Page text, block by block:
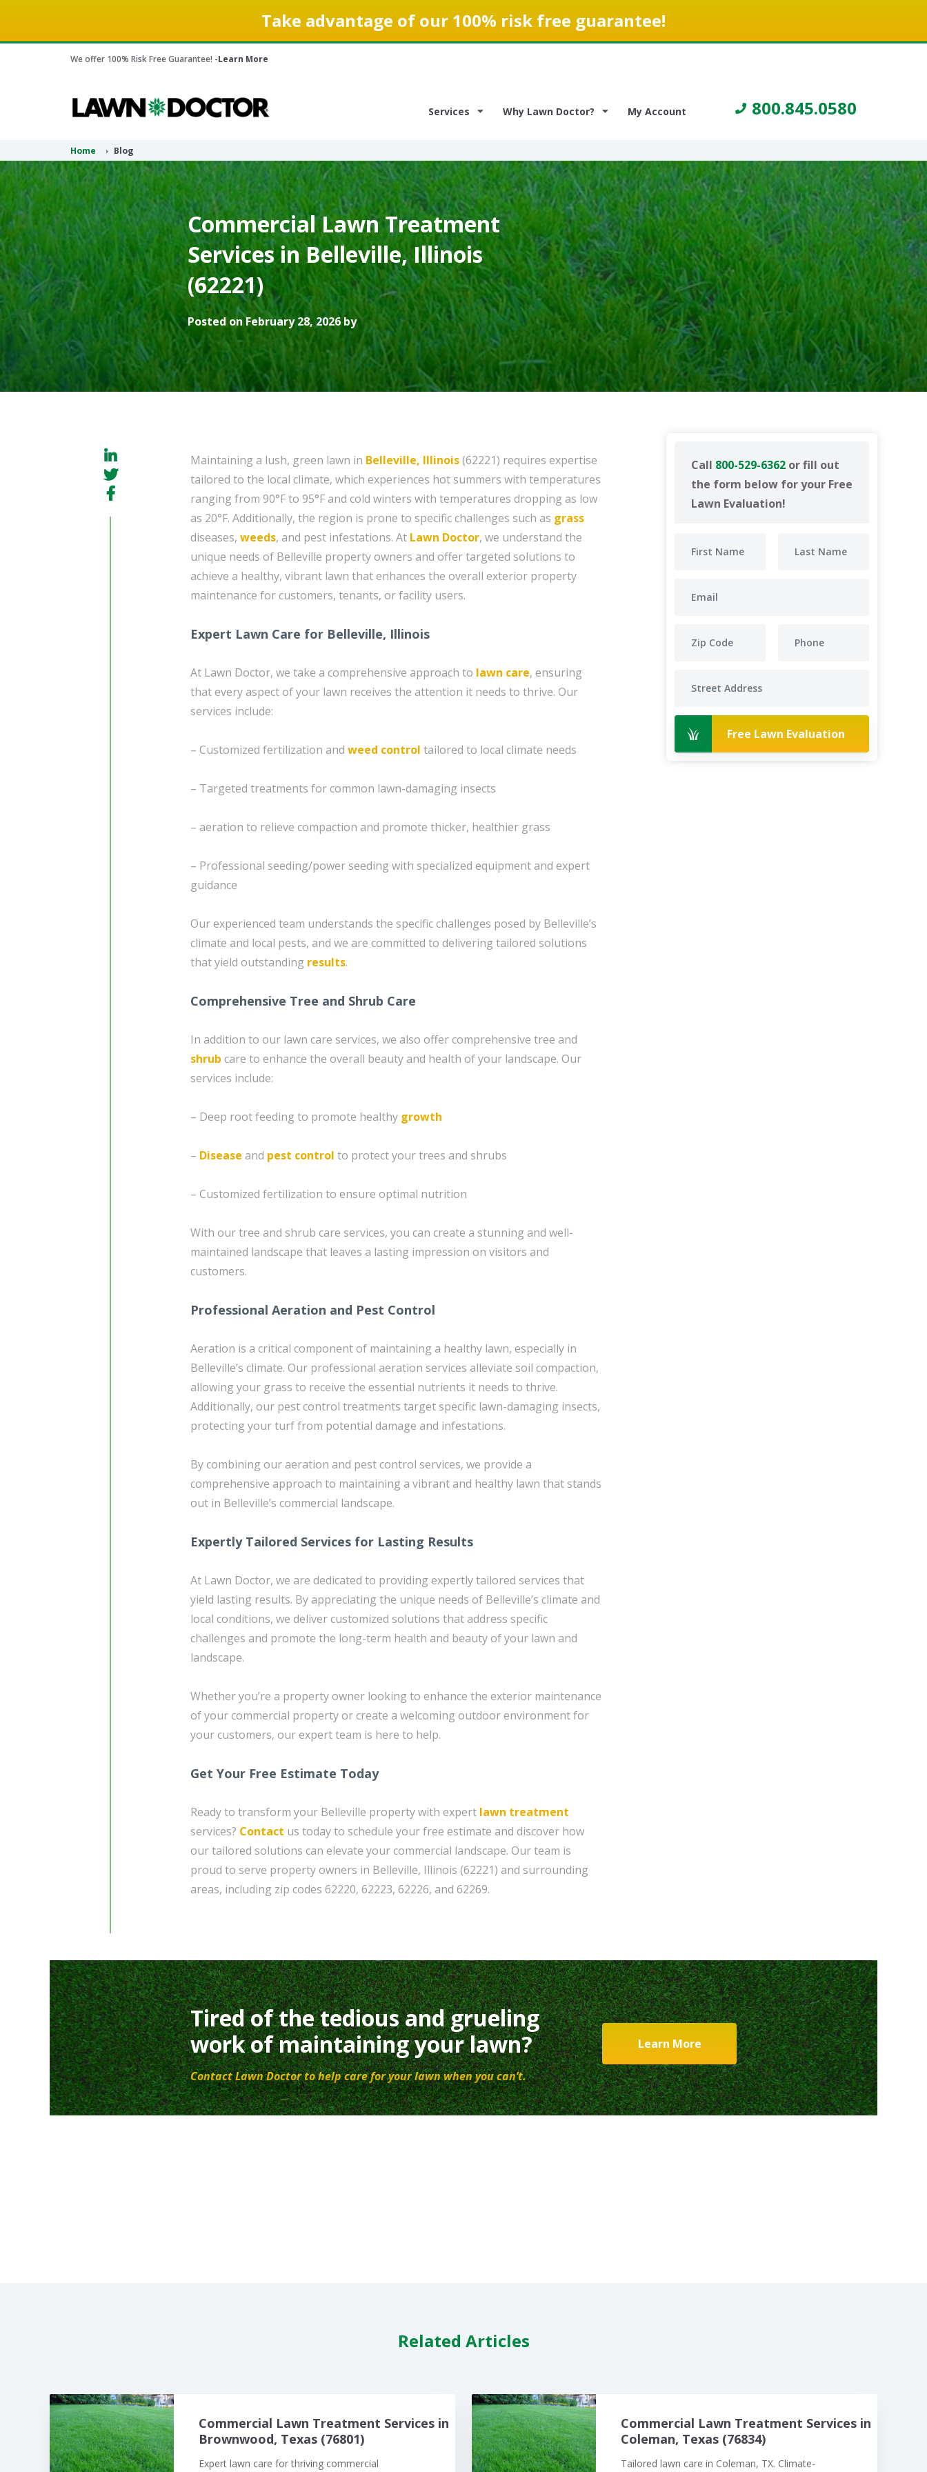
Take advantage of our 100% risk free guarantee!
We offer 100% Risk Free Guarantee! -Learn More
Services Why Lawn Doctor? My Account 800.845.0580
Home Blog
Commercial Lawn Treatment
Services in Belleville, Illinois
(62221)
Posted on February 28, 2026 by
Call 800-529-6362 or fill out
the form below for your Free
Lawn Evaluation!
Free Lawn Evaluation
Maintaining a lush, green lawn in Belleville, Illinois(62221) requires expertise
tailored to the local climate, which experiences hot summers with temperatures
ranging from 90°F to 95°F and cold winters with temperatures dropping as low
as 20°F. Additionally, the region is prone to specific challenges such as grass
diseases, weeds, and pest infestations. At Lawn Doctor, we understand the
unique needs of Belleville property owners and offer targeted solutions to
achieve a healthy, vibrant lawn that enhances the overall exterior property
maintenance for customers, tenants, or facility users.
Expert Lawn Care for Belleville, Illinois
At Lawn Doctor, we take a comprehensive approach to lawn care, ensuring
that every aspect of your lawn receives the attention it needs to thrive. Our
services include:
– Customized fertilization and weed control tailored to local climate needs
– Targeted treatments for common lawn-damaging insects
– aeration to relieve compaction and promote thicker, healthier grass
– Professional seeding/power seeding with specialized equipment and expert
guidance
Our experienced team understands the specific challenges posed by Belleville’s
climate and local pests, and we are committed to delivering tailored solutions
that yield outstanding results.
Comprehensive Tree and Shrub Care
In addition to our lawn care services, we also offer comprehensive tree and
shrub care to enhance the overall beauty and health of your landscape. Our
services include:
– Deep root feeding to promote healthy growth
– Disease and pest control to protect your trees and shrubs
– Customized fertilization to ensure optimal nutrition
With our tree and shrub care services, you can create a stunning and well-
maintained landscape that leaves a lasting impression on visitors and
customers.
Professional Aeration and Pest Control
Aeration is a critical component of maintaining a healthy lawn, especially in
Belleville’s climate. Our professional aeration services alleviate soil compaction,
allowing your grass to receive the essential nutrients it needs to thrive.
Additionally, our pest control treatments target specific lawn-damaging insects,
protecting your turf from potential damage and infestations.
By combining our aeration and pest control services, we provide a
comprehensive approach to maintaining a vibrant and healthy lawn that stands
out in Belleville’s commercial landscape.
Expertly Tailored Services for Lasting Results
At Lawn Doctor, we are dedicated to providing expertly tailored services that
yield lasting results. By appreciating the unique needs of Belleville’s climate and
local conditions, we deliver customized solutions that address specific
challenges and promote the long-term health and beauty of your lawn and
landscape.
Whether you’re a property owner looking to enhance the exterior maintenance
of your commercial property or create a welcoming outdoor environment for
your customers, our expert team is here to help.
Get Your Free Estimate Today
Ready to transform your Belleville property with expert lawn treatment
services? Contact us today to schedule your free estimate and discover how
our tailored solutions can elevate your commercial landscape. Our team is
proud to serve property owners in Belleville, Illinois (62221) and surrounding
areas, including zip codes 62220, 62223, 62226, and 62269.
Tired of the tedious and grueling
work of maintaining your lawn?
Contact Lawn Doctor to help care for your lawn when you can’t.
Learn More
Related Articles
Commercial Lawn Treatment Services in
Brownwood, Texas (76801)
Expert lawn care for thriving commercial
Commercial Lawn Treatment Services in
Coleman, Texas (76834)
Tailored lawn care in Coleman, TX. Climate-